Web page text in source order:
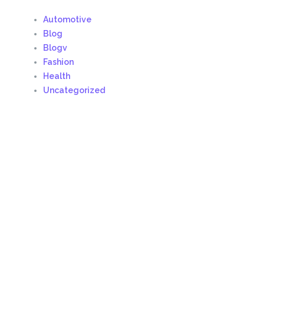
Automotive
Blog
Blogv
Fashion
Health
Uncategorized